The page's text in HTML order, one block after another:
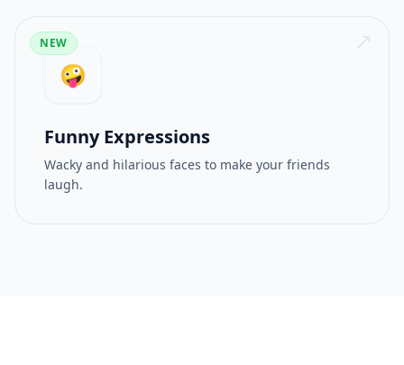
NEW
🤪
Funny Expressions
Wacky and hilarious faces to make your friends
laugh.